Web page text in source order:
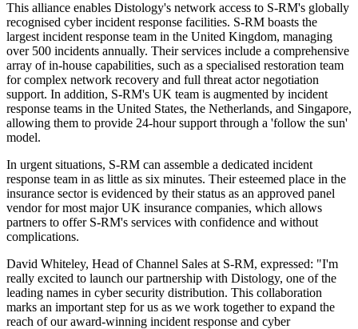
This alliance enables Distology's network access to S-RM's globally
recognised cyber incident response facilities. S-RM boasts the
largest incident response team in the United Kingdom, managing
over 500 incidents annually. Their services include a comprehensive
array of in-house capabilities, such as a specialised restoration team
for complex network recovery and full threat actor negotiation
support. In addition, S-RM's UK team is augmented by incident
response teams in the United States, the Netherlands, and Singapore,
allowing them to provide 24-hour support through a 'follow the sun'
model.
In urgent situations, S-RM can assemble a dedicated incident
response team in as little as six minutes. Their esteemed place in the
insurance sector is evidenced by their status as an approved panel
vendor for most major UK insurance companies, which allows
partners to offer S-RM's services with confidence and without
complications.
David Whiteley, Head of Channel Sales at S-RM, expressed: "I'm
really excited to launch our partnership with Distology, one of the
leading names in cyber security distribution. This collaboration
marks an important step for us as we work together to expand the
reach of our award-winning incident response and cyber